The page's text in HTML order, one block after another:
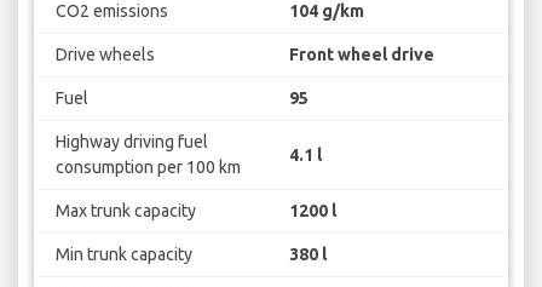
CO2 emissions 104 g/km
Drive wheels Front wheel drive
Fuel 95
Highway driving fuel
consumption per 100 km
4.1 l
Max trunk capacity 1200 l
Min trunk capacity 380 l